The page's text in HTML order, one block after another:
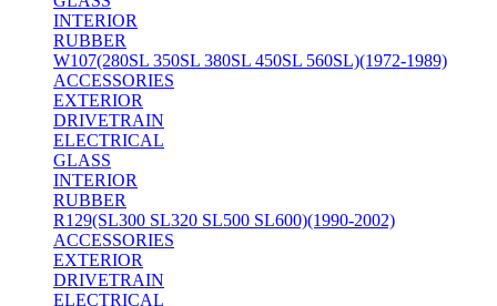
INTERIOR
RUBBER
W107(280SL 350SL 380SL 450SL 560SL)(1972-1989)
ACCESSORIES
EXTERIOR
DRIVETRAIN
ELECTRICAL
GLASS
INTERIOR
RUBBER
R129(SL300 SL320 SL500 SL600)(1990-2002)
ACCESSORIES
EXTERIOR
DRIVETRAIN
ELECTRICAL